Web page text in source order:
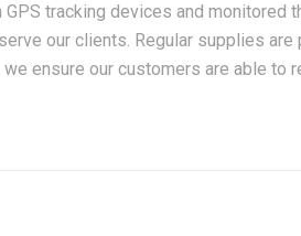
tracking devices and monitored
our clients. Regular supplies
ensure our customers are able to